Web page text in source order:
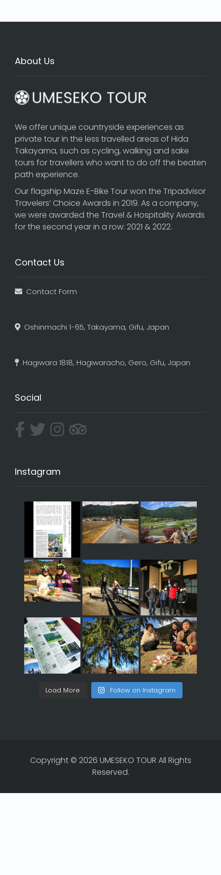
About Us
We offer unique countryside experiences as
private tour in the less travelled areas of Hida
Takayama, such as cycling, walking and sake
tours for travellers who want to do off the beaten
path experience.
Our flagship Maze E-Bike Tourwon the Tripadvisor
Travelers’ Choice Awards in 2019. As a company,
we were awarded the Travel & Hospitality Awards
for the second year in a row: 2021 & 2022.
Contact Us
Contact Form
Oshinmachi 1-65, Takayama, Gifu, Japan
Hagiwara 1818, Hagiwaracho, Gero, Gifu, Japan
Social
Instagram
Load More Follow on Instagram
Copyright © 2026 UMESEKO TOUR All Rights
Reserved.